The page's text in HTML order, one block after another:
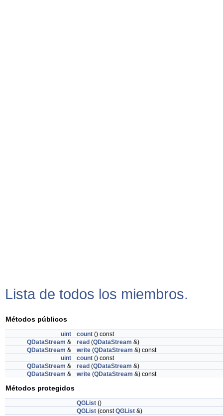
Lista de todos los miembros.
Métodos públicos
uint count () const
QDataStream & read (QDataStream &)
QDataStream & write (QDataStream &) const
uint
count () const
QDataStream & read (QDataStream &)
QDataStream & write (QDataStream &) const
Métodos protegidos
QGList ()
QGList (constQGList &)